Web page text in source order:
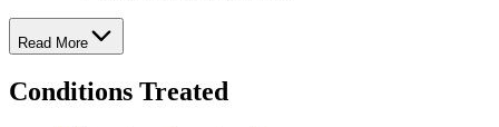
Read More
Conditions Treated